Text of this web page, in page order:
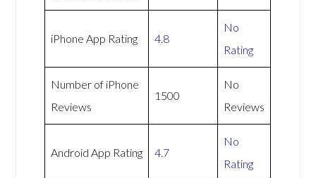
iPhone App Rating 4.8
No
Rating
Number of iPhone
Reviews
1500
No
Reviews
Android App Rating 4.7
No
Rating